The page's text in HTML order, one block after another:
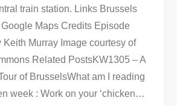
train station. Links Brussels
Maps Credits Episode
Keith Murray Image courtesy of
Related PostsKW1305 – A
of BrusselsWhat am I reading
week : Work on your ‘chicken…